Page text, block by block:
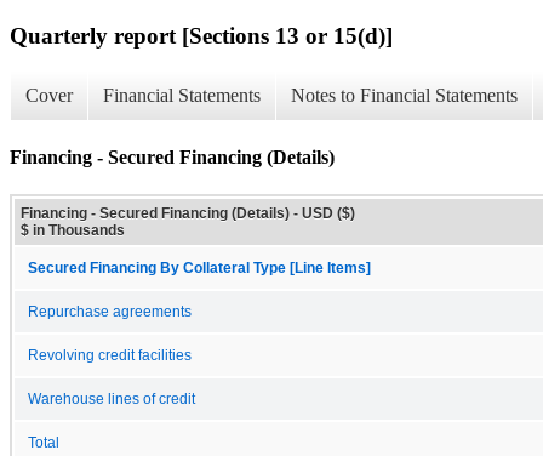
Quarterly report [Sections 13 or 15(d)]
Cover Financial Statements Notes to Financial Statements
Financing - Secured Financing (Details)
Financing - Secured Financing (Details) - USD ($)
$ in Thousands
Secured Financing By Collateral Type [Line Items]
Repurchase agreements
Revolving credit facilities
Warehouse lines of credit
Total